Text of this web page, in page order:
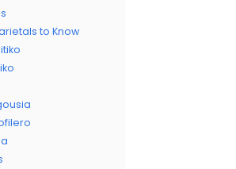
to Know